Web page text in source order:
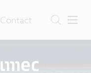
Contact